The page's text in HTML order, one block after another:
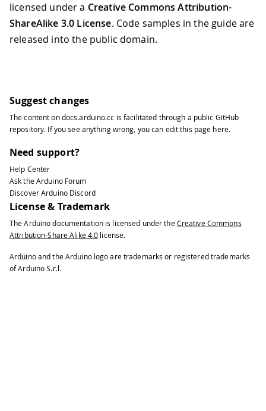
licensed under a Creative Commons Attribution-
ShareAlike 3.0 License. Code samples in the guide are
released into the public domain.
Suggest changes
The content ondocs.arduino.cc is facilitated through a public GitHub
repository. If you see anything wrong, you can edit this page here.
Need support?
Help Center
Ask the Arduino Forum
Discover Arduino Discord
License & Trademark
The Arduino documentation is licensed under the Creative Commons
Attribution-Share Alike 4.0 license.
Arduino and the Arduino logo are trademarks or registered trademarks
of Arduino S.r.l.